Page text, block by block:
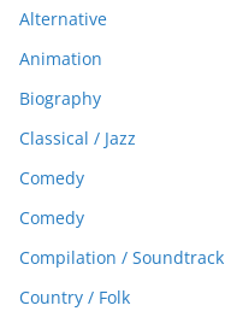
Alternative
Animation
Biography
Classical / Jazz
Comedy
Comedy
Compilation / Soundtrack
Country / Folk